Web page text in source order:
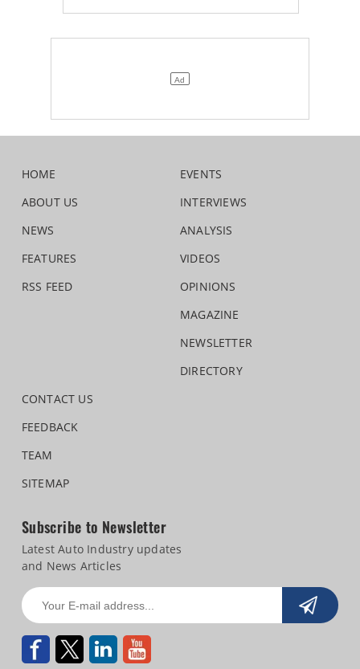
HOME
ABOUT US
NEWS
FEATURES
RSS FEED
EVENTS
INTERVIEWS
ANALYSIS
VIDEOS
OPINIONS
MAGAZINE
NEWSLETTER
DIRECTORY
CONTACT US
FEEDBACK
TEAM
SITEMAP
Subscribe to Newsletter
Latest Auto Industry updates
and News Articles